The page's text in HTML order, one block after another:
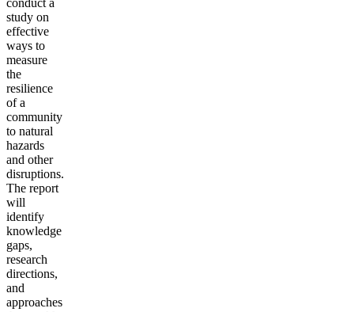
conduct a
study on
effective
ways to
measure
the
resilience
of a
community
to natural
hazards
and other
disruptions.
The report
will
identify
knowledge
gaps,
research
directions,
and
approaches